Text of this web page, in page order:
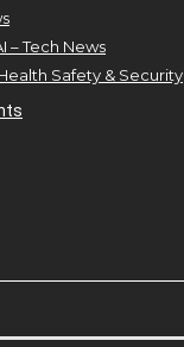
– Tech News
Safety & Security